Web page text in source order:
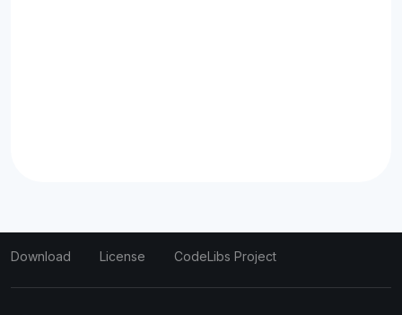
Download License CodeLibs Project